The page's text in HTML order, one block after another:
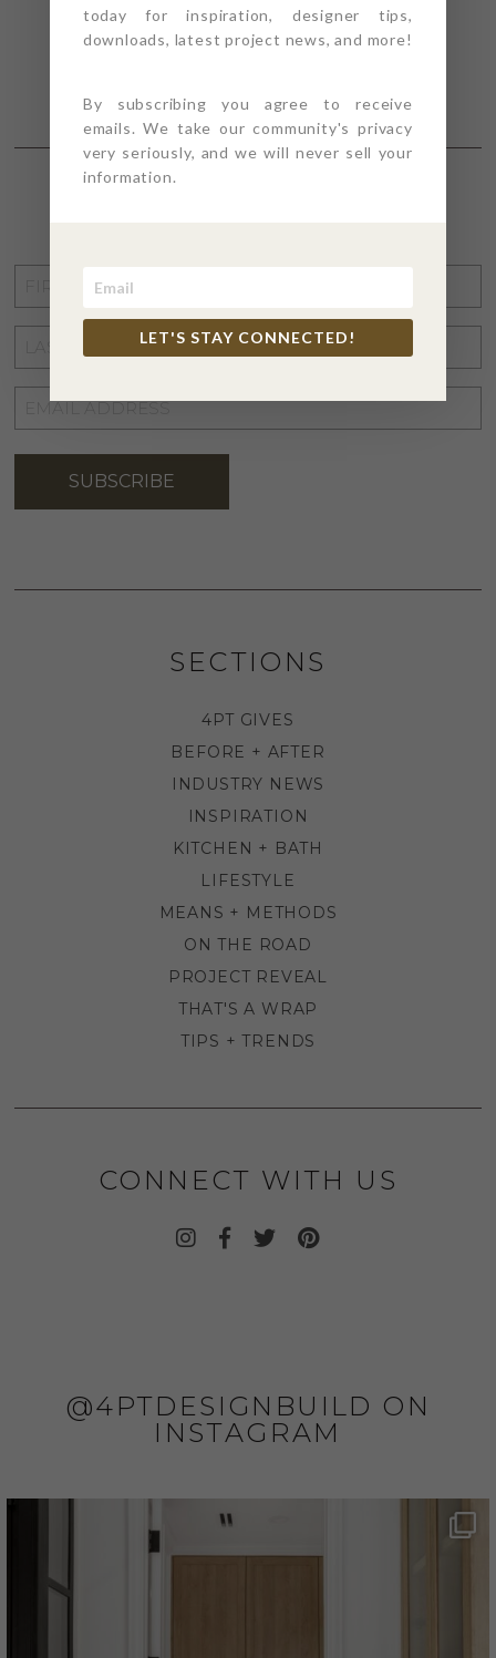
NAME
NAME
EMAIL
ADDRESS*
SUBSCRIBE
SECTIONS
4PT GIVES
BEFORE + AFTER
INDUSTRY NEWS
INSPIRATION
KITCHEN + BATH
LIFESTYLE
MEANS + METHODS
ON THE ROAD
PROJECT REVEAL
THAT'S A WRAP
TIPS + TRENDS
CONNECT WITH US
@4PTDESIGNBUILD ON
INSTAGRAM
today for inspiration, designer tips,
downloads, latest project news, and more!
By subscribing you agree to receive
emails. We take our community's privacy
very seriously, and we will never sell your
information.
LET'S STAY CONNECTED!